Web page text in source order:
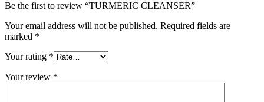
Be the first to review “TURMERIC CLEANSER”
Your email address will not be published. Required fields are
marked *
Your rating *
Your review *